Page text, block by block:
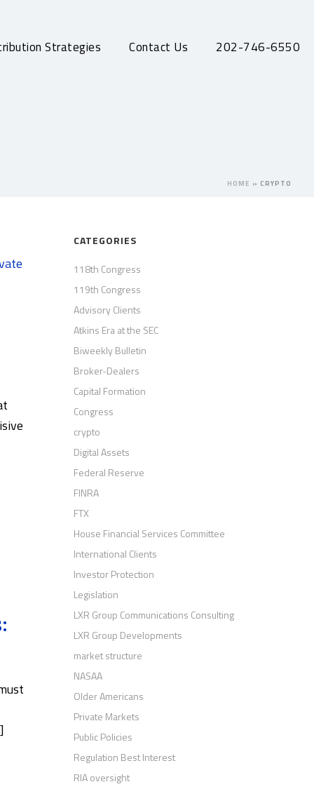
Strategies Contact Us 202-746-6550
HOME » CRYPTO
CATEGORIES
118th Congress
119th Congress
Advisory Clients
Atkins Era at the SEC
Biweekly Bulletin
Broker-Dealers
Capital Formation
Congress
crypto
Digital Assets
Federal Reserve
FINRA
FTX
House Financial Services Committee
International Clients
Investor Protection
Legislation
LXR Group Communications Consulting
LXR Group Developments
market structure
NASAA
Older Americans
Private Markets
Public Policies
Regulation Best Interest
RIA oversight